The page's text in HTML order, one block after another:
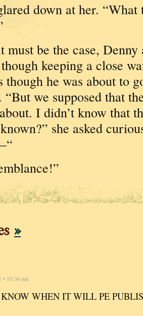
down at her. “What
must be the case, Denny
keeping a close
though he was about to
“But we supposed that
I didn’t know that
she asked
»
10:36 am
WHEN IT WILL PE